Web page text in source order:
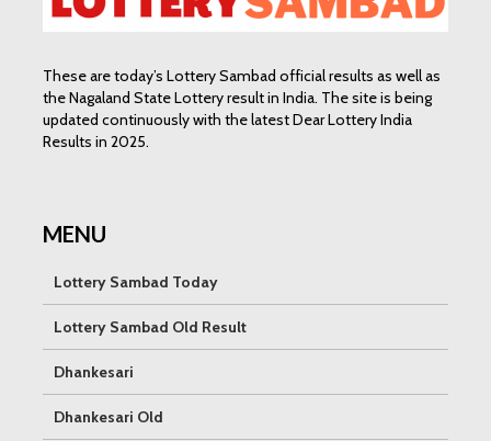
These are today’s Lottery Sambad official results as well as
the Nagaland State Lottery result in India. The site is being
updated continuously with the latest Dear Lottery India
Results in 2025.
MENU
Lottery Sambad Today
Lottery Sambad Old Result
Dhankesari
Dhankesari Old